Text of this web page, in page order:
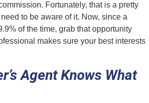
Fortunately, that is a pretty
to be aware of it. Now, since a
of the time, grab that opportunity
makes sure your best interests
Agent Knows What